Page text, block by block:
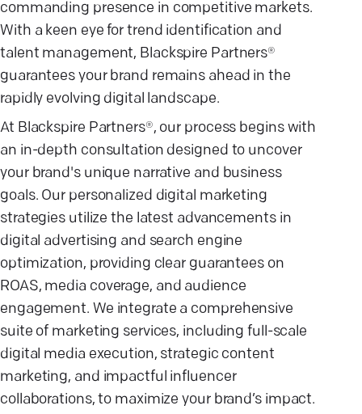
commanding presence in competitive markets.
With a keen eye for trend identification and
talent management, Blackspire Partners®
guarantees your brand remains ahead in the
rapidly evolving digital landscape.
At Blackspire Partners®, our process begins with
an in-depth consultation designed to uncover
your brand's unique narrative and business
goals. Our personalized digital marketing
strategies utilize the latest advancements in
digital advertising and search engine
optimization, providing clear guarantees on
ROAS, media coverage, and audience
engagement. We integrate a comprehensive
suite of marketing services, including full-scale
digital media execution, strategic content
marketing, and impactful influencer
collaborations, to maximize your brand’s impact.